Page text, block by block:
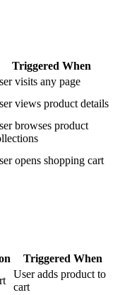
Triggered When
visits any page
views product details
browses product
opens shopping cart
Triggered When
User adds product to
cart